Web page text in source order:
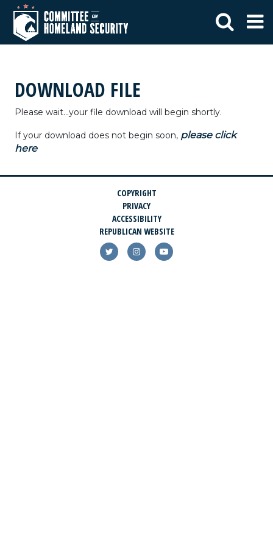
DOWNLOAD FILE
Please wait...your file download will begin shortly.
If your download does not begin soon, please click
here
COPYRIGHT
PRIVACY
ACCESSIBILITY
REPUBLICAN WEBSITE